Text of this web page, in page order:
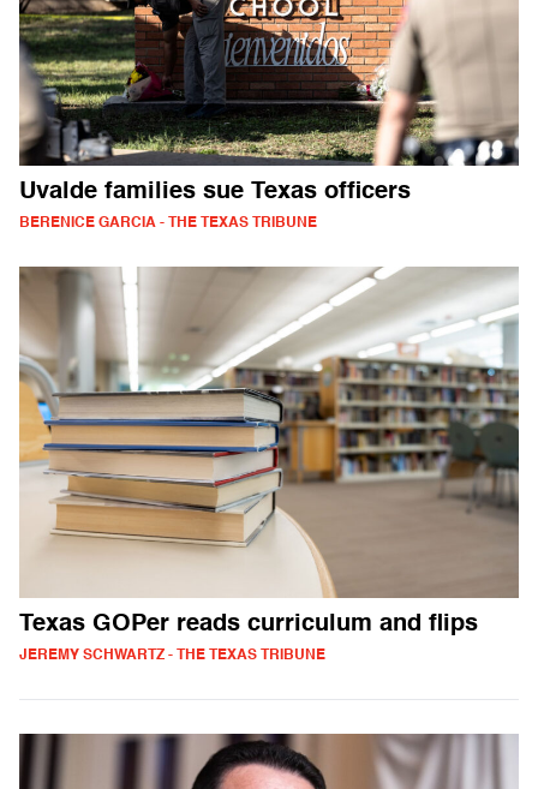
Uvalde families sue Texas officers
BERENICE GARCIA - THE TEXAS TRIBUNE
Texas GOPer reads curriculum and flips
JEREMY SCHWARTZ - THE TEXAS TRIBUNE